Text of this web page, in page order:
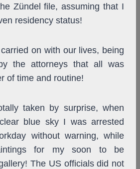
Zündel file, assuming that I
residency status!
on with our lives, being
the attorneys that all was
of time and routine!
taken by surprise, when
blue sky I was arrested
without warning, while
for my soon to be
The US officials did not